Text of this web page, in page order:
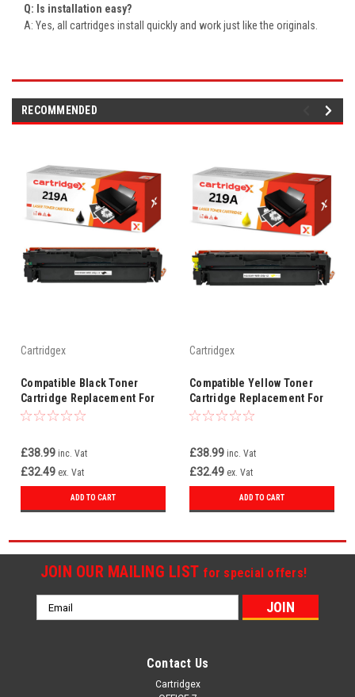
Q: Is installation easy?
A: Yes, all cartridges install quickly and work just like the originals.
RECOMMENDED
Cartridgex
Compatible Black Toner
Cartridge Replacement For
HP 219A W2190A
£38.99 inc. Vat
£32.49 ex. Vat
ADD TO CART
Cartridgex
Compatible Yellow Toner
Cartridge Replacement For
HP 219A W2192A
£38.99 inc. Vat
£32.49 ex. Vat
ADD TO CART
JOIN OUR MAILING LIST for special offers!
Email
Address
Contact Us
Cartridgex